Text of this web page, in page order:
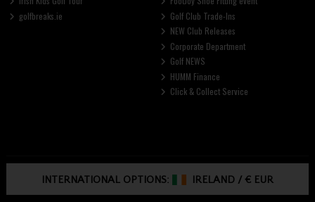
golfbreaks.ie
Golf Club Trade-Ins
NEW Club Releases
Corporate Department
Golf NEWS
HUMM Finance
Click & Collect Service
INTERNATIONAL OPTIONS: IRELAND /€ EUR